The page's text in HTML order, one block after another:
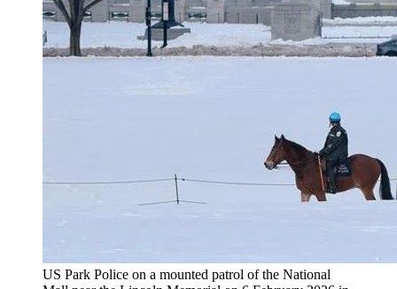
US Park Police on a mounted patrol of the National